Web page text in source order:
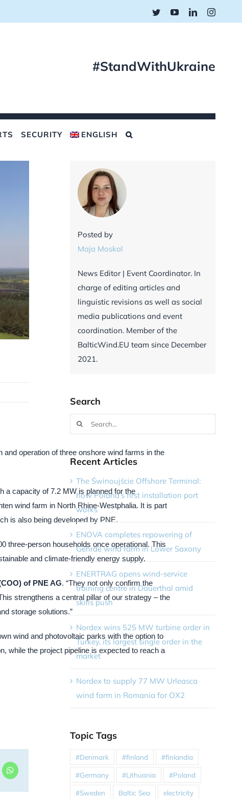
TwitterYouTubeLinkedIn
#StandWithUkraine
SECURITY ENGLISH
operation of three onshore wind farms in the
a capacity of 7.2 MW is planned for the
wind farm in North Rhine-Westphalia. It is part
is also being developed by PNE.
three-person households once operational. This
and climate-friendly energy supply.
of PNE AG. “They not only confirm the
strengthens a central pillar of our strategy – the
storage solutions.”
wind and photovoltaic parks with the option to
while the project pipeline is expected to reach a
WhatsApp
Posted by
Maja Moskal
News Editor | Event Coordinator. In
charge of editing articles and
linguistic revisions as well as social
media publications and event
coordination. Member of the
BalticWind.EU team since December
2021.
Search
Search
for:
Recent Articles
The Świnoujście Offshore Terminal:
how Poland’s first installation port
works
ENOVA completes repowering of
Gehrde wind farm in Lower Saxony
ENERTRAG opens wind-service
training centre in Dauerthal amid
skills push
Nordex wins 525 MW turbine order in
Turkey, its largest single order in the
market
Nordex to supply 77 MW Urleasca
wind farm in Romania for OX2
Topic Tags
#Denmark #finland #finlandia
#Germany #Lithuania #Poland
#Sweden Baltic Sea electricity